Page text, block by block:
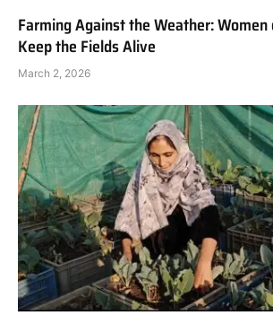
Farming Against the Weather:
Keep the Fields Alive
March 2, 2026